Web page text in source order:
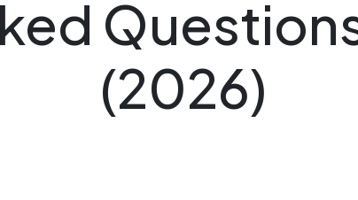
(2026)